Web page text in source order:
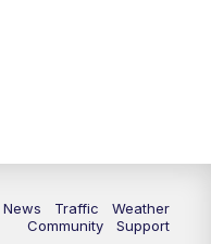
FOX 13 News at Five
News Traffic
Weather
Community
Support